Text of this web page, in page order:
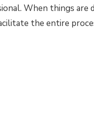
When things are
the entire